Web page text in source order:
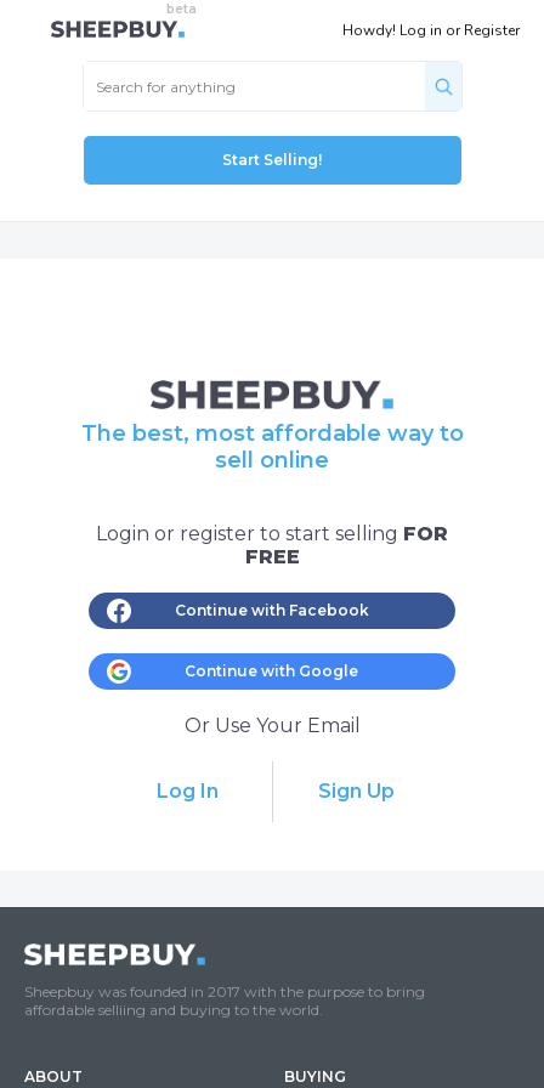
Howdy! Log in orRegister
Start Selling!
The best, most affordable way to
sell online
Login or register to start selling FOR
FREE
Continue with Facebook
Continue with Google
Or Use Your Email
Sign Up
Log In
Sheepbuy was founded in 2017 with the purpose to bring
affordable selliing and buying to the world.
ABOUT BUYING